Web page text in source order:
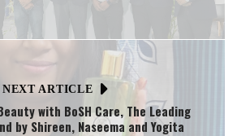
NEXT ARTICLE
with BoSH Care, The Leading
by Shireen, Naseema and Yogita